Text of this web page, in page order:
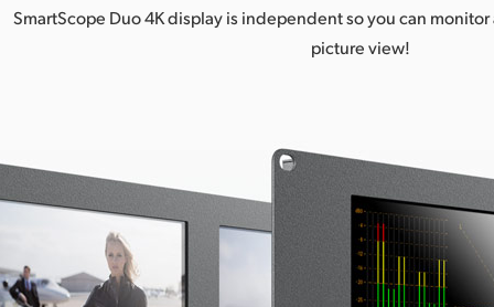
SmartScope Duo 4K display is independent so you can
picture view!